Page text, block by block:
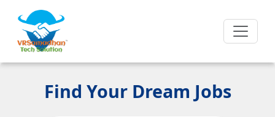
Find Your Dream Jobs